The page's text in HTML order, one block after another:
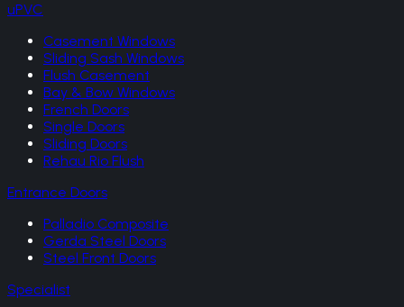
uPVC
Casement Windows
Sliding Sash Windows
Flush Casement
Bay & Bow Windows
French Doors
Single Doors
Sliding Doors
Rehau Rio Flush
Entrance Doors
Palladio Composite
Gerda Steel Doors
Steel Front Doors
Specialist